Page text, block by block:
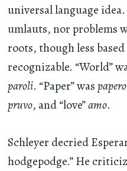
universal language
umlauts, nor problems
roots, though less
recognizable. “World”
paroli. “Paper” waspapero
pruvo, and “love”amo.
Schleyer decried
hodgepodge.” He